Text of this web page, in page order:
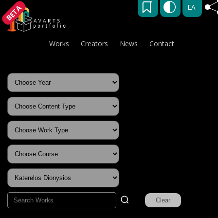
BETA ΕΛ
Works Creators News Contact